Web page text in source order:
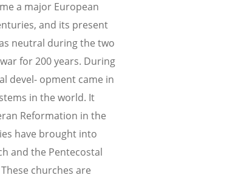
a major European
and its present
neutral during the two
for 200 years. During
devel- opment came in
in the world. It
Reformation in the
have brought into
and the Pentecostal
churches are